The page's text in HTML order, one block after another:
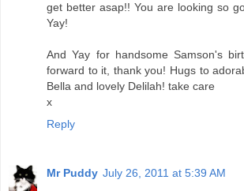
get better asap!! You are looking so
Yay!
And Yay for handsome Samson's
forward to it, thank you! Hugs to
Bella and lovely Delilah! take care
x
Reply
Mr Puddy July 26, 2011 at 5:39 AM